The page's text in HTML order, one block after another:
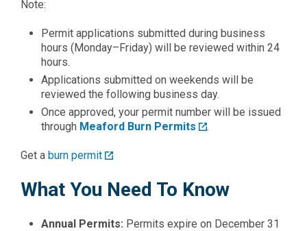
Note:
Permit applications submitted during business
hours (Monday–Friday) will be reviewed within 24
hours.
Applications submitted on weekends will be
reviewed the following business day.
Once approved, your permit number will be issued
through Meaford Burn Permits .
Get a burn permit
What You Need To Know
Annual Permits: Permits expire on December 31